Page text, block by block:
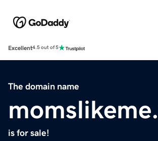
Excellent4.5 out of 5
The domain name
is for sale!